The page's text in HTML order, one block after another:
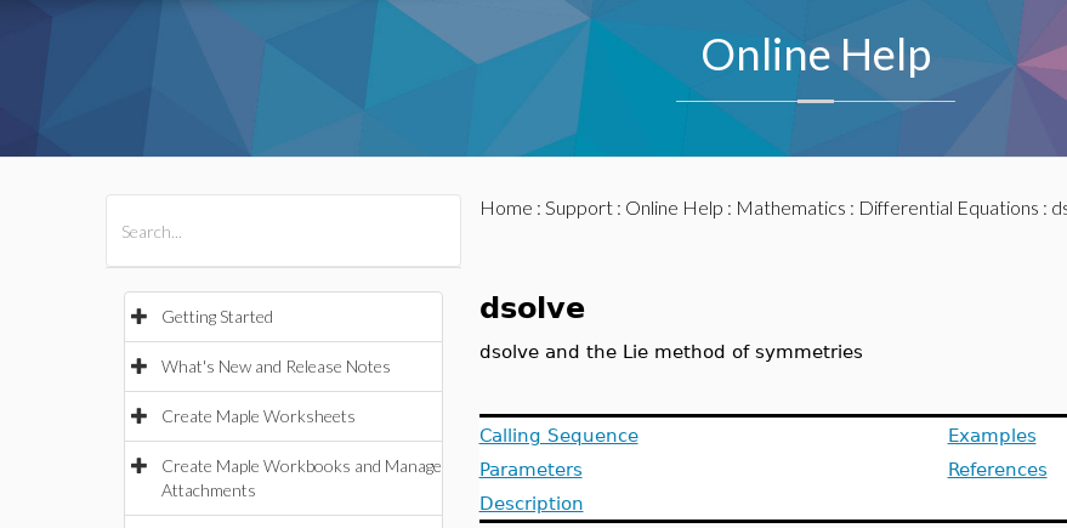
Online Help
Getting Started
What's New and Release Notes
Create Maple Worksheets
Create Maple Workbooks and Manage
Attachments
Home : Support: Online Help : Mathematics : Differential Equations :
dsolve
dsolve and the Lie method of symmetries
Calling Sequence
Parameters
Description
Examples
References